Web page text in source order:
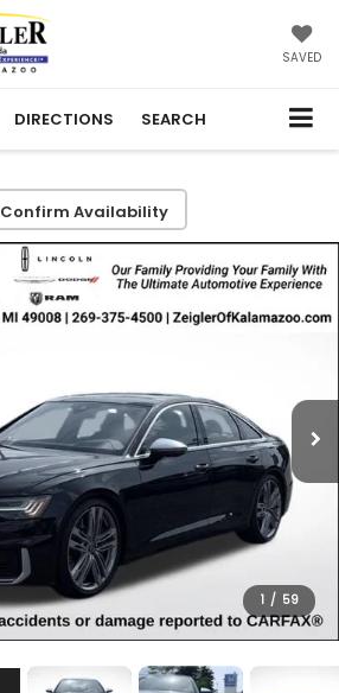
SAVED
DIRECTIONS SEARCH
Confirm Availability
1 / 59